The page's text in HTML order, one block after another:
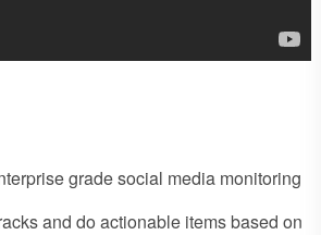
grade social media monitoring
and do actionable items based on